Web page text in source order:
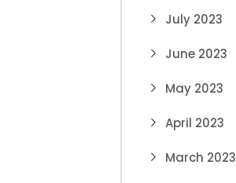
July 2023
June 2023
May 2023
April 2023
March 2023